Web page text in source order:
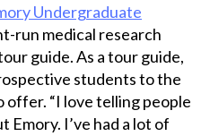
Undergraduate
run medical research
guide. As a tour guide,
students to the
offer. “I love telling people
Emory. I’ve had a lot of